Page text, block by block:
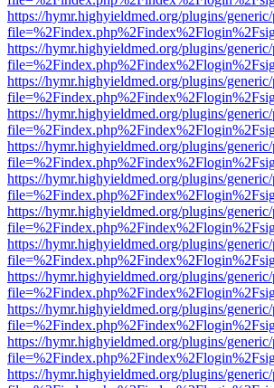
https://hymr.highyieldmed.org/plugins/
https://hymr.highyieldmed.org/plugins/
https://hymr.highyieldmed.org/plugins/
https://hymr.highyieldmed.org/plugins/
https://hymr.highyieldmed.org/plugins/
https://hymr.highyieldmed.org/plugins/
https://hymr.highyieldmed.org/plugins/
https://hymr.highyieldmed.org/plugins/
https://hymr.highyieldmed.org/plugins/
https://hymr.highyieldmed.org/plugins/
https://hymr.highyieldmed.org/plugins/
https://hymr.highyieldmed.org/plugins/